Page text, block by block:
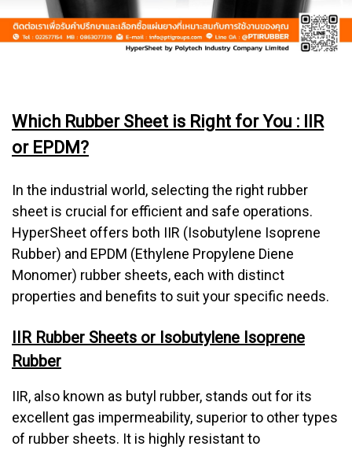
Which Rubber Sheet is Right for You : IIR
or EPDM?
In the industrial world, selecting the right rubber
sheet is crucial for efficient and safe operations.
HyperSheet offers both IIR (Isobutylene Isoprene
Rubber) and EPDM (Ethylene Propylene Diene
Monomer) rubber sheets, each with distinct
properties and benefits to suit your specific needs.
IIR Rubber Sheets or Isobutylene Isoprene
Rubber
IIR, also known as butyl rubber, stands out for its
excellent gas impermeability, superior to other types
of rubber sheets. It is highly resistant to